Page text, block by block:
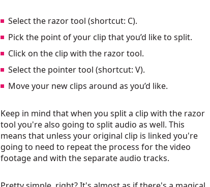
Select the razor tool (shortcut: C).
Pick the point of your clip that you’d like to split.
Click on the clip with the razor tool.
Select the pointer tool (shortcut: V).
Move your new clips around as you’d like.
Keep in mind that when you split a clip with the razor
tool you're also going to split audio as well. This
means that unless your original clip is linked you're
going to need to repeat the process for the video
footage and with the separate audio tracks.